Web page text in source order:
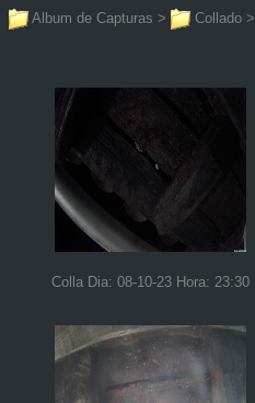
Album de Capturas > Collado >
Colla Dia: 08-10-23 Hora: 23:30